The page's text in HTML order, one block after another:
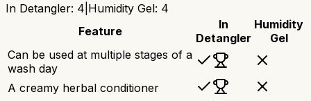
In Detangler: 4 Humidity Gel: 4
Feature
In
Detangler
Humidity
Gel
Can be used at multiple stages of a
wash day
A creamy herbal conditioner